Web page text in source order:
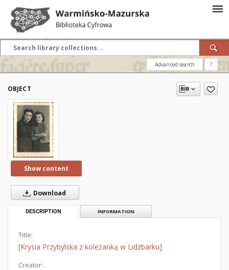
Advanced search ?
OBJECT
Show content
Download
DESCRIPTION INFORMATION
Title:
[Krysia Przybylska z koleżanką w Lidzbarku]
Creator: